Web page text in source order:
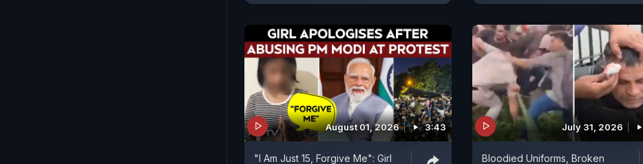
August 01, 2026 3:43
"I Am Just 15, Forgive Me": Girl
July 31, 2026
Bloodied Uniforms, Broken